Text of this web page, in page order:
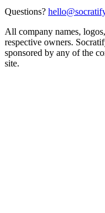
Questions?
All company names,
respective owners.
sponsored by any of the
site.